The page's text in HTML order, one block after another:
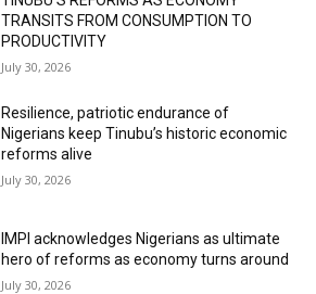
TRANSITS FROM CONSUMPTION TO
PRODUCTIVITY
July 30, 2026
Resilience, patriotic endurance of
Nigerians keep Tinubu’s historic economic
reforms alive
July 30, 2026
IMPI acknowledges Nigerians as ultimate
hero of reforms as economy turns around
July 30, 2026